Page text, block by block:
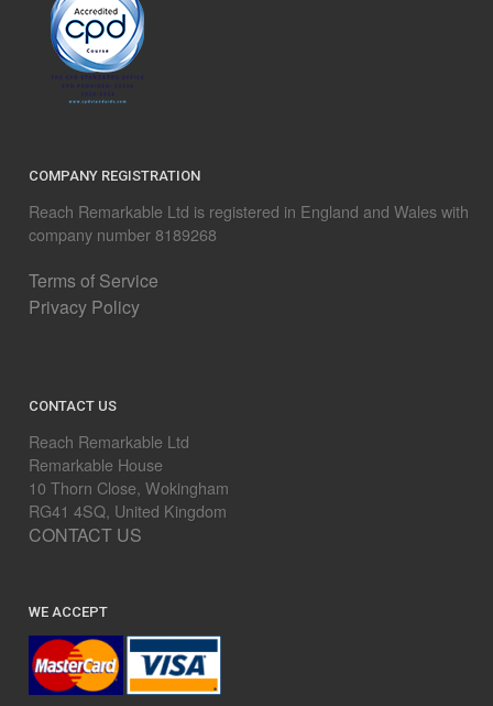
COMPANY REGISTRATION
Reach Remarkable Ltd is registered in England and Wales with
company number 8189268
Terms of Service
Privacy Policy
CONTACT US
Reach Remarkable Ltd
Remarkable House
10 Thorn Close, Wokingham
RG41 4SQ, United Kingdom
CONTACT US
WE ACCEPT